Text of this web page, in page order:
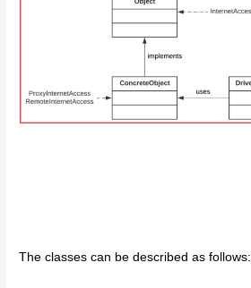
The classes can be described as follows: